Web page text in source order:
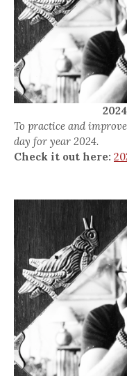
To practice and
day for year 2024.
Check it out here: